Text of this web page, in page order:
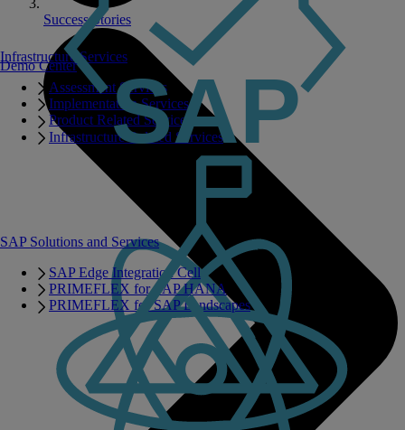
Infrastructure Services
Assessment Services
Implementation Services
Product Related Services
Infrastructure Related Services
SAP Solutions and Services
SAP Edge Integration Cell
PRIMEFLEX for SAP HANA
PRIMEFLEX for SAP Landscapes
Demo Center
Success Stories